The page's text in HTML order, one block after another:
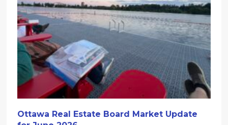
Ottawa Real Estate Board Market Update